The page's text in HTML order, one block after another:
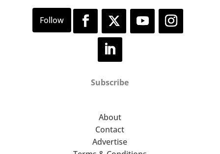
Subscribe
About
Contact
Advertise